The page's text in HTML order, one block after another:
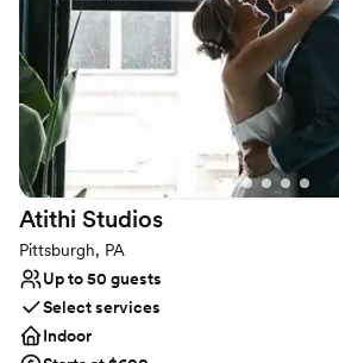
Does not allow pets
Requires outside catering services
Atithi Studios
Pittsburgh, PA
Up to 50 guests
Select services
Indoor